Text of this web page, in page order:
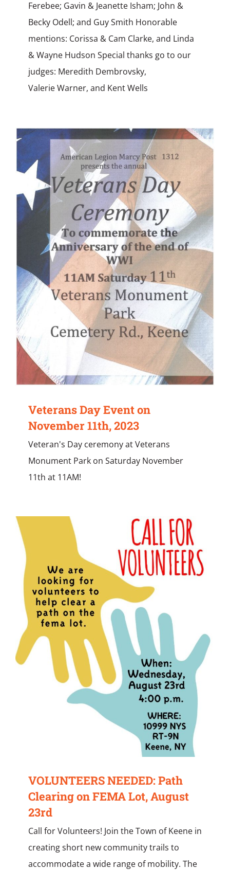
Ferebee; Gavin & Jeanette Isham; John &
Becky Odell; and Guy Smith Honorable
mentions: Corissa & Cam Clarke, and Linda
& Wayne Hudson Special thanks go to our
judges: Meredith Dembrovsky,
Valerie Warner, and Kent Wells
Veterans Day Event on
November 11th, 2023
Veteran's Day ceremony at Veterans
Monument Park on Saturday November
11th at 11AM!
VOLUNTEERS NEEDED: Path
Clearing on FEMA Lot, August
23rd
Call for Volunteers! Join the Town of Keene in
creating short new community trails to
accommodate a wide range of mobility. The